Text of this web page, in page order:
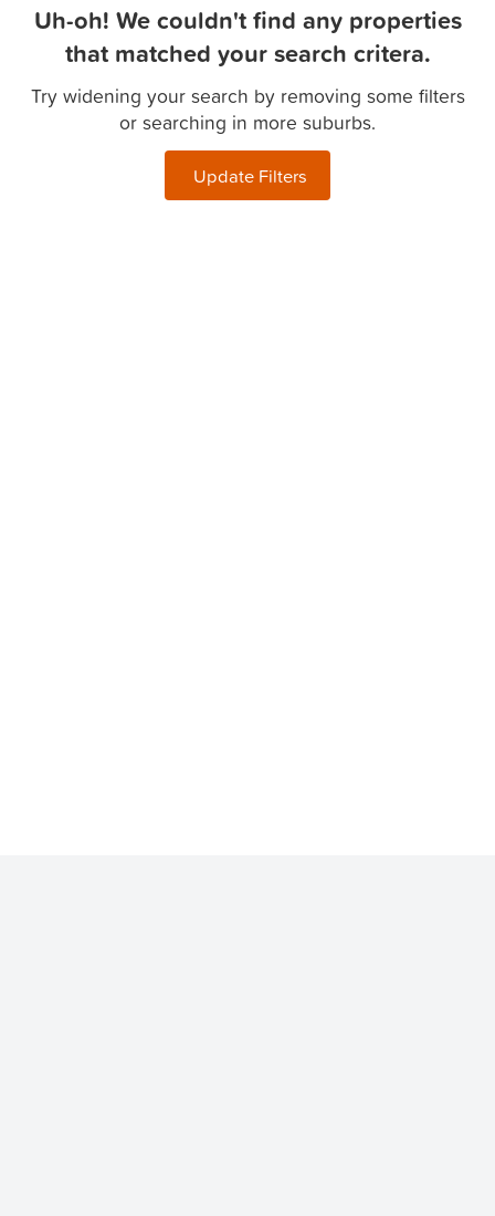
Uh-oh! We couldn't find any properties
that matched your search critera.
Try widening your search by removing some filters
or searching in more suburbs.
Update Filters